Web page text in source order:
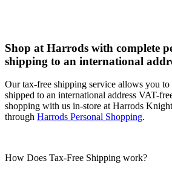
Shop at Harrods with complete
shipping to an international
Our tax-free shipping service allows you to
shipped to an international address VAT-
shopping with us in-store at Harrods
through Harrods Personal Shopping.
How Does Tax-Free Shipping work?